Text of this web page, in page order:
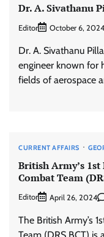
Dr. A. Sivathanu
Editor October 6, 2024
Dr. A. Sivathanu
engineer known for
fields of aerospace
CURRENT AFFAIRS
British Army’s
Combat Team
Editor April 26, 2024
The British Army’s